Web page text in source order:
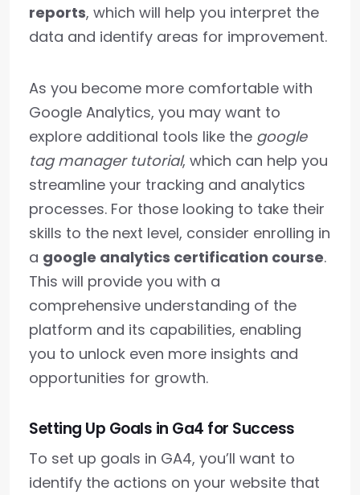
reports, which will help you interpret the
data and identify areas for improvement.
As you become more comfortable with
Google Analytics, you may want to
explore additional tools like the google
tag manager tutorial, which can help you
streamline your tracking and analytics
processes. For those looking to take their
skills to the next level, consider enrolling in
a google analytics certification course.
This will provide you with a
comprehensive understanding of the
platform and its capabilities, enabling
you to unlock even more insights and
opportunities for growth.
Setting Up Goals in Ga4 for Success
To set up goals in GA4, you’ll want to
identify the actions on your website that